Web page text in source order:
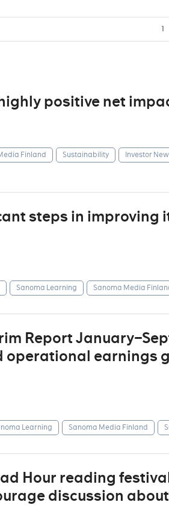
1
positive net
Finland Sustainability Investor
steps in improving
Sanoma Learning Sanoma Media
Report
operational earnings
Learning Sanoma Media Finland
Hour reading
discussion